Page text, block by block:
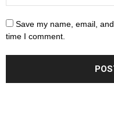
Save my name, email,
time I comment.